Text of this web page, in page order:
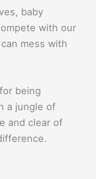
baby
with our
mess with
being
a jungle of
and clear of